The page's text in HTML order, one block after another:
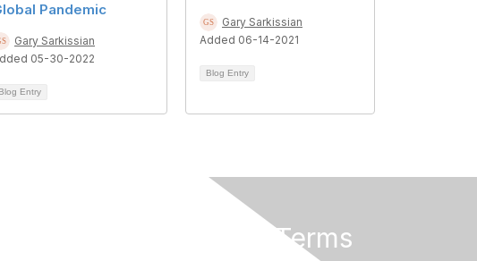
Pandemic
Gary Sarkissian
05-30-2022
Blog Entry
Gary Sarkissian
Added 06-14-2021
Blog Entry
Privacy & Terms